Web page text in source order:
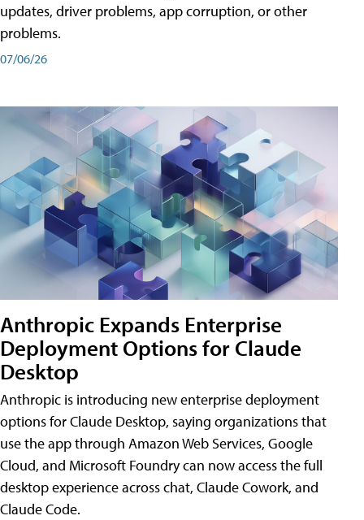
updates, driver problems, app corruption, or other
problems.
07/06/26
Anthropic Expands Enterprise
Deployment Options for Claude
Desktop
Anthropic is introducing new enterprise deployment
options for Claude Desktop, saying organizations that
use the app through Amazon Web Services, Google
Cloud, and Microsoft Foundry can now access the full
desktop experience across chat, Claude Cowork, and
Claude Code.